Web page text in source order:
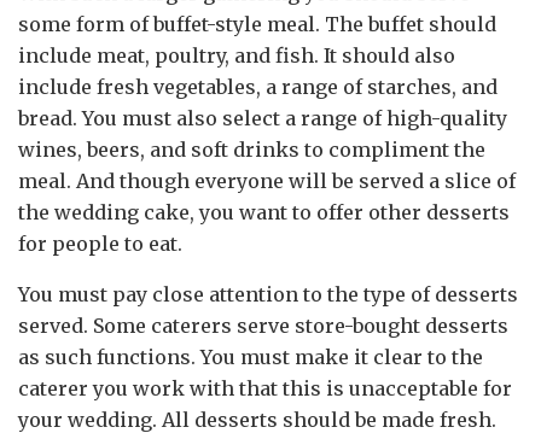
some form of buffet-style meal. The buffet should
include meat, poultry, and fish. It should also
include fresh vegetables, a range of starches, and
bread. You must also select a range of high-quality
wines, beers, and soft drinks to compliment the
meal. And though everyone will be served a slice of
the wedding cake, you want to offer other desserts
for people to eat.
You must pay close attention to the type of desserts
served. Some caterers serve store-bought desserts
as such functions. You must make it clear to the
caterer you work with that this is unacceptable for
your wedding. All desserts should be made fresh.